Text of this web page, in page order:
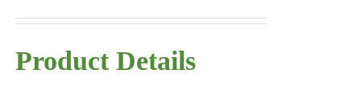
Product Details